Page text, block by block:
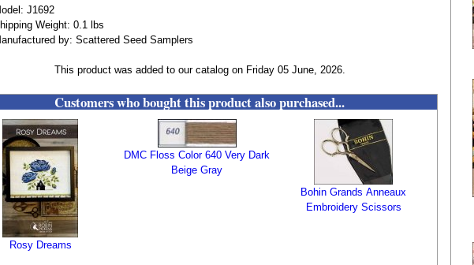
J1692
Weight: 0.1 lbs
by: Scattered Seed Samplers
This product was added to our catalog on Friday 05 June, 2026.
Customers who bought this product also purchased...
Rosy Dreams
DMC Floss Color 640 Very Dark
Beige Gray
Bohin Grands Anneaux
Embroidery Scissors